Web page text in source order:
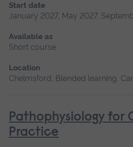
Start date
January 2027, May 2027,
Available as
Short course
Location
Chelmsford, Blended learning,
Pathophysiology for
Practice